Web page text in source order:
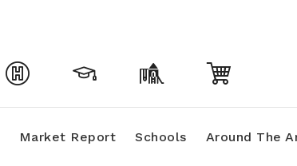
Market Report Schools Around The